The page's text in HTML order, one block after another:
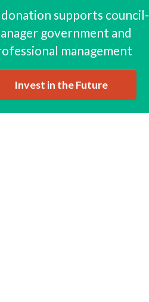
supports council-
government and
management
Invest in the Future